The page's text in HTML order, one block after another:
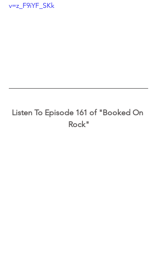
v=z_F9iYF_SKk
Listen To Episode 161 of "Booked On
Rock"